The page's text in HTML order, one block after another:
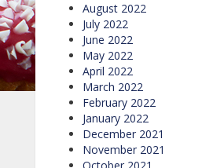
August 2022
July 2022
June 2022
May 2022
April 2022
March 2022
February 2022
January 2022
December 2021
November 2021